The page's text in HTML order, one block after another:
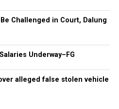
Challenged in Court, Dalung
Underway–FG
alleged false stolen vehicle